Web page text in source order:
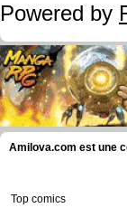
Powered by
Amilova.com est une
Top comics